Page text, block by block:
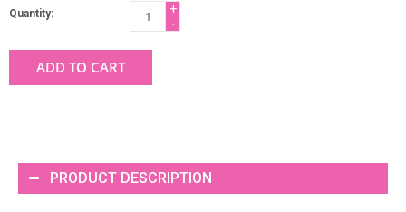
Quantity:
+
-
ADD TO CART
PRODUCT DESCRIPTION